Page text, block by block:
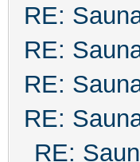
RE:
RE:
RE:
RE:
RE: